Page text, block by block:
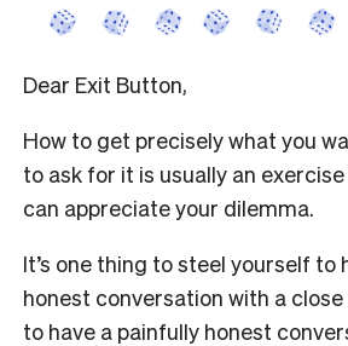
Dear Exit Button,
How to get precisely what you
to ask for it is usually an
can appreciate your dilemma.
It’s one thing to steel yourself to
honest conversation with a
to have a painfully honest